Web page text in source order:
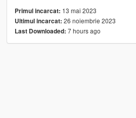
Primul incarcat: 13 mai 2023
Ultimul incarcat: 26 noiembrie 2023
Last Downloaded: 7 hours ago